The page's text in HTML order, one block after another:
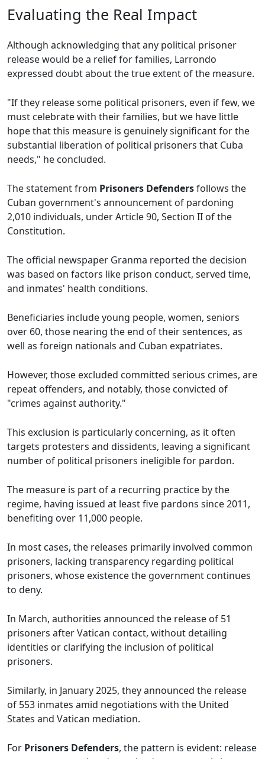
Evaluating the Real Impact
Although acknowledging that any political prisoner
release would be a relief for families, Larrondo
expressed doubt about the true extent of the measure.
"If they release some political prisoners, even if few, we
must celebrate with their families, but we have little
hope that this measure is genuinely significant for the
substantial liberation of political prisoners that Cuba
needs," he concluded.
The statement from Prisoners Defendersfollows the
Cuban government's announcement of pardoning
2,010 individuals, under Article 90, Section II of the
Constitution.
The official newspaper Granma reported the decision
was based on factors like prison conduct, served time,
and inmates' health conditions.
Beneficiaries include young people, women, seniors
over 60, those nearing the end of their sentences, as
well as foreign nationals and Cuban expatriates.
However, those excluded committed serious crimes, are
repeat offenders, and notably, those convicted of
"crimes against authority."
This exclusion is particularly concerning, as it often
targets protesters and dissidents, leaving a significant
number of political prisoners ineligible for pardon.
The measure is part of a recurring practice by the
regime, having issued at least five pardons since 2011,
benefiting over 11,000 people.
In most cases, the releases primarily involved common
prisoners, lacking transparency regarding political
prisoners, whose existence the government continues
to deny.
In March, authorities announced the release of 51
prisoners after Vatican contact, without detailing
identities or clarifying the inclusion of political
prisoners.
Similarly, in January 2025, they announced the release
of 553 inmates amid negotiations with the United
States and Vatican mediation.
For Prisoners Defenders, the pattern is evident: release